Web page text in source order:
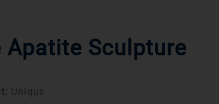
Apatite Sculpture
Unique